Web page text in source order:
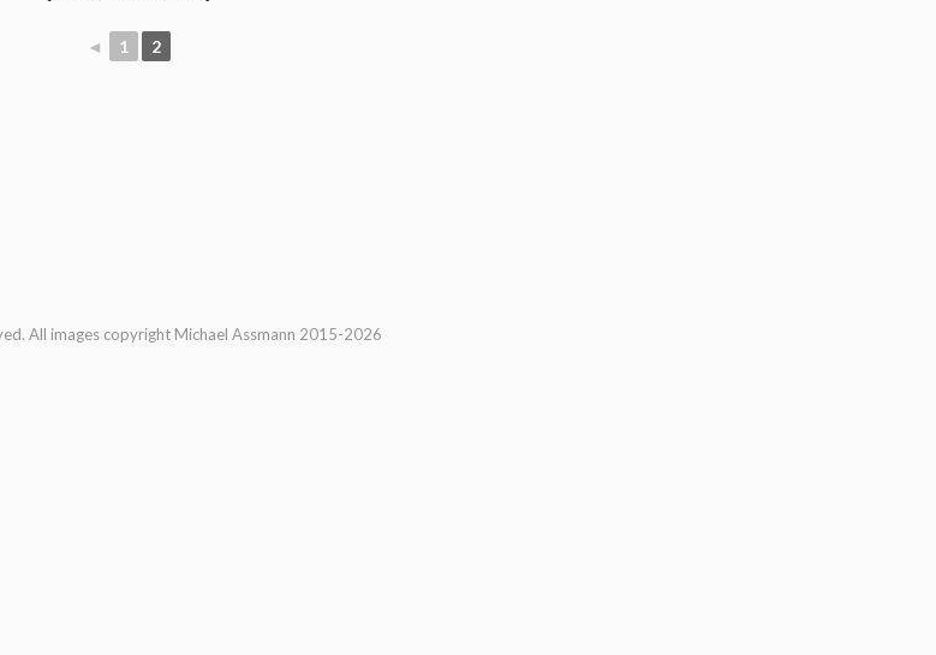
◄ 1 2
All images copyright Michael Assmann 2015-2026